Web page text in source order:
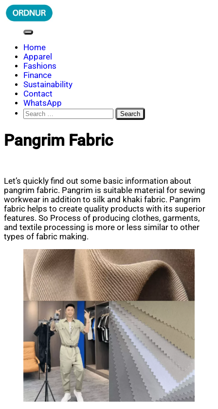
Skip
to
ORDNUR
Where Fashion Meets Finance
Home
Apparel
Fashions
Finance
Sustainability
Contact
WhatsApp
Search
for:
Pangrim Fabric
Let’s quickly find out some basic information about
pangrim fabric. Pangrim is suitable material for sewing
workwear in addition to silk and khaki fabric. Pangrim
fabric helps to create quality products with its superior
features. So Process of producing clothes, garments,
and textile processing is more or less similar to other
types of fabric making.